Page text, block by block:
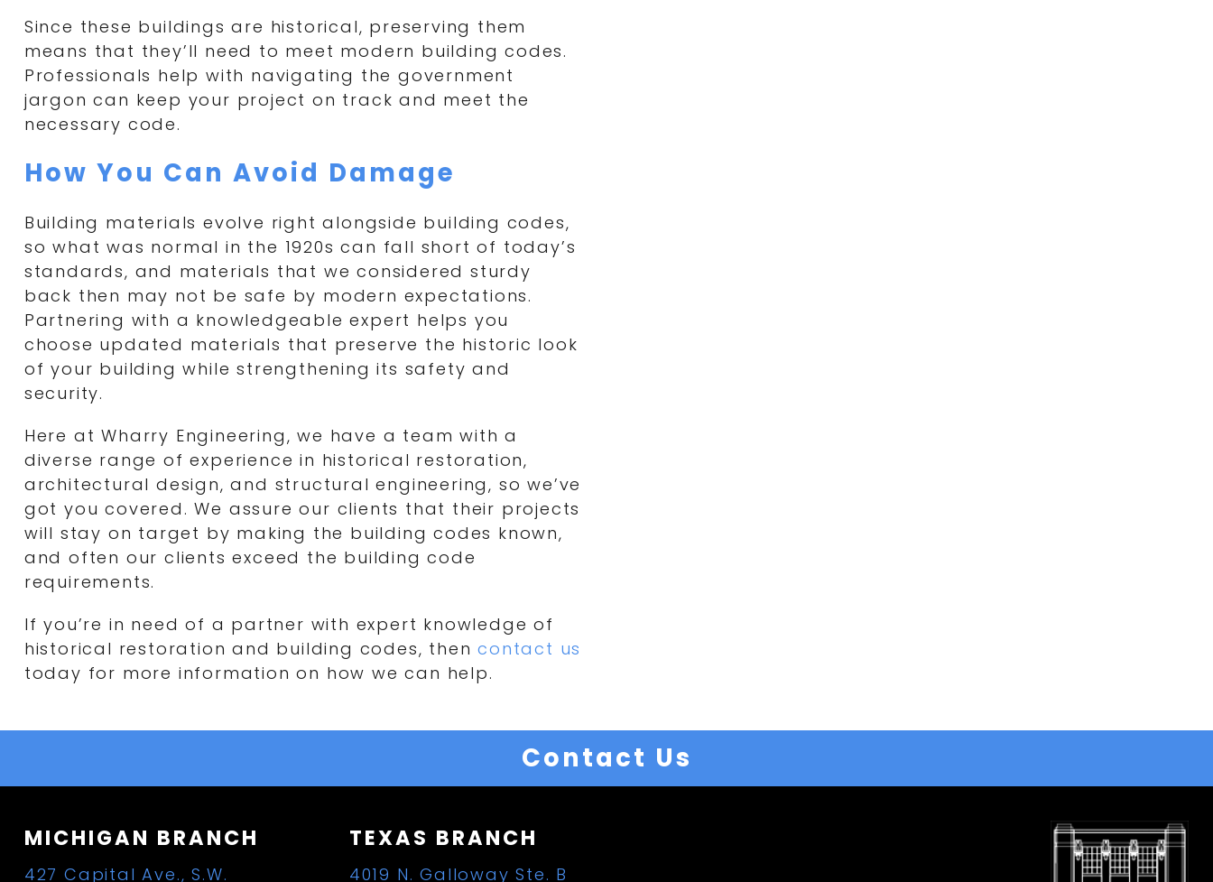
Since these buildings are historical, preserving them
means that they’ll need to meet modern building codes.
Professionals help with navigating the government
jargon can keep your project on track and meet the
necessary code.
How You Can Avoid Damage
Building materials evolve right alongside building codes,
so what was normal in the 1920s can fall short of today’s
standards, and materials that we considered sturdy
back then may not be safe by modern expectations.
Partnering with a knowledgeable expert helps you
choose updated materials that preserve the historic look
of your building while strengthening its safety and
security.
Here at Wharry Engineering, we have a team with a
diverse range of experience in historical restoration,
architectural design, and structural engineering, so we’ve
got you covered. We assure our clients that their projects
will stay on target by making the building codes known,
and often our clients exceed the building code
requirements.
If you’re in need of a partner with expert knowledge of
historical restoration and building codes, thencontact us
today for more information on how we can help.
Contact Us
MICHIGAN BRANCH
427 Capital Ave., S.W.
TEXAS BRANCH
4019 N. Galloway Ste. B